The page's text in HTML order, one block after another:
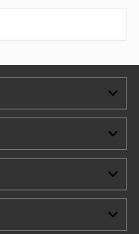



